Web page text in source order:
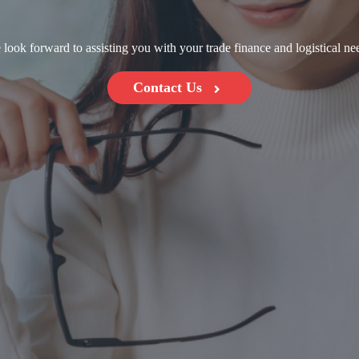
look forward to assisting you with your trade finance and logistical
Contact Us